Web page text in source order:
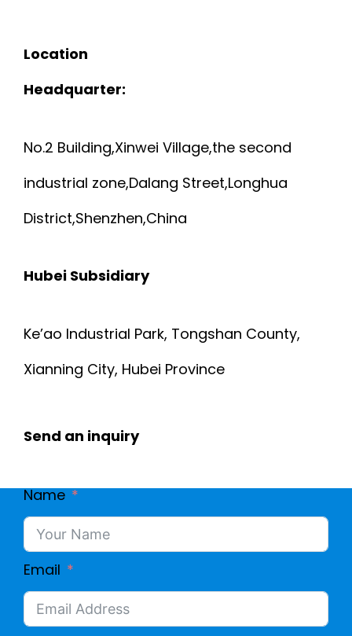
Location
Headquarter:
No.2 Building,Xinwei Village,the second
industrial zone,Dalang Street,Longhua
District,Shenzhen,China
Hubei Subsidiary
Ke’ao Industrial Park, Tongshan County,
Xianning City, Hubei Province
Send an inquiry
Name
Email